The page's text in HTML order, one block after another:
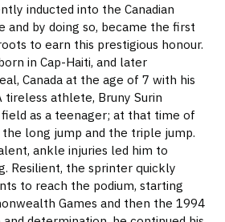
inducted into the Canadian
and by doing so, became the first
to earn this prestigious honour.
in Cap-Haiti, and later
Canada at the age of 7 with his
tireless athlete, Bruny Surin
as a teenager; at that time of
long jump and the triple jump.
ankle injuries led him to
Resilient, the sprinter quickly
to reach the podium, starting
Games and then the 1994